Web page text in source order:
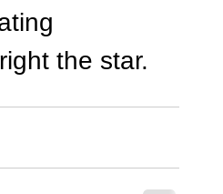
the star.